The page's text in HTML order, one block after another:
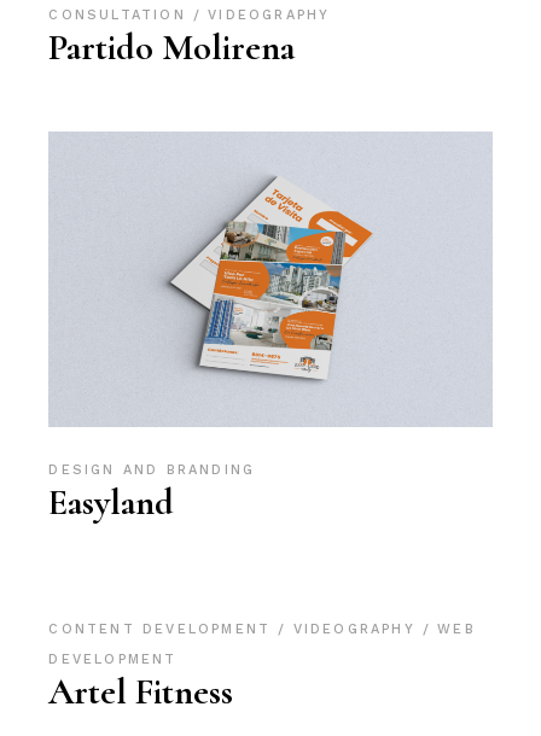
CONSULTATION
VIDEOGRAPHY
Partido Molirena
DESIGN AND BRANDING
Easyland
CONTENT DEVELOPMENT VIDEOGRAPHY
WEB
DEVELOPMENT
Artel Fitness